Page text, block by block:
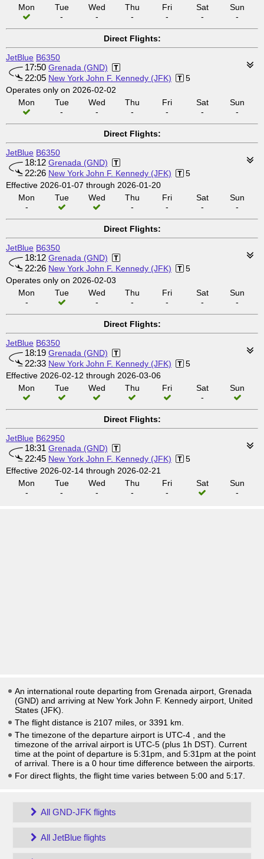
Mon
Tue
-
Wed
-
Thu
-
Fri
-
Sat
-
Sun
-
Direct Flights:
JetBlue B6350
17:50 Grenada (GND)
22:05 New York John F. Kennedy (JFK)
5
Operates only on 2026-02-02
Mon
Tue
-
Wed
-
Thu
-
Fri
-
Sat
-
Sun
-
Direct Flights:
JetBlue B6350
18:12 Grenada (GND)
22:26 New York John F. Kennedy (JFK)
5
Effective 2026-01-07 through 2026-01-20
Mon
-
Tue Wed
Thu
-
Fri
-
Sat
-
Sun
-
Direct Flights:
JetBlue B6350
18:12 Grenada (GND)
22:26 New York John F. Kennedy (JFK)
5
Operates only on 2026-02-03
Mon
-
Tue
Wed
-
Thu
-
Fri
-
Sat
-
Sun
-
Direct Flights:
JetBlue B6350
18:19 Grenada (GND)
22:33 New York John F. Kennedy (JFK)
5
Effective 2026-02-12 through 2026-03-06
Mon
Tue Wed Thu Fri
Sat
-
Sun
Direct Flights:
JetBlue B62950
18:31 Grenada (GND)
22:45 New York John F. Kennedy (JFK)
5
Effective 2026-02-14 through 2026-02-21
Mon
-
Tue
-
Wed
-
Thu
-
Fri
-
Sat
Sun
-
An international route departing from Grenada airport, Grenada
(GND) and arriving at New York John F. Kennedy airport, United
States (JFK).
The flight distance is 2107 miles, or 3391 km.
The timezone of the departure airport is UTC-4
, and the
timezone of the arrival airport is UTC-5 (plus 1h DST) . Current
time at the point of departure is 5:31pm , and 5:31pm at the point
of arrival. There is a 0 hour time difference between the airports.
For direct flights, the flight time varies between 5:00 and 5:17.
All GND-JFK flights
All JetBlue flights